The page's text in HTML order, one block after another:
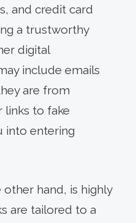
and credit card
a trustworthy
digital
include emails
are from
links to fake
into entering
hand, is highly
are tailored to a